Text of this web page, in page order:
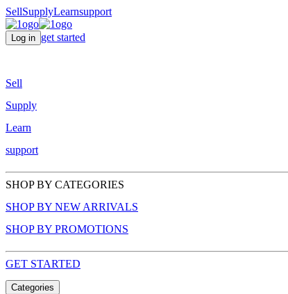
SellSupplyLearnsupport
Log in get started
Sell
Supply
Learn
support
SHOP BY CATEGORIES
SHOP BY NEW ARRIVALS
SHOP BY PROMOTIONS
GET STARTED
Categories